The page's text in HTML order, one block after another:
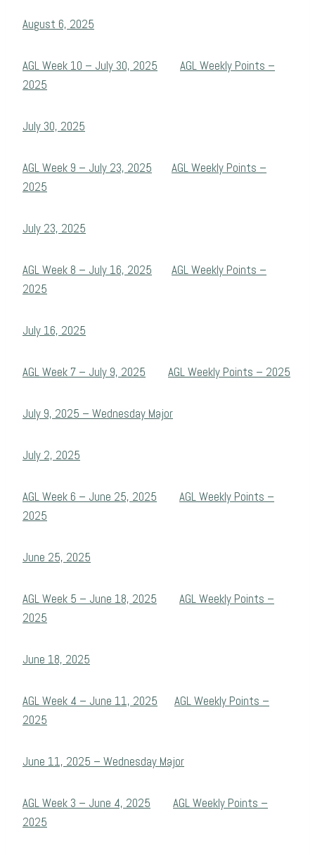
August 6, 2025
AGL Week 10 – July 30, 2025
AGL Weekly Points –
2025
July 30, 2025
AGL Week 9 – July 23, 2025
AGL Weekly Points –
2025
July 23, 2025
AGL Week 8 – July 16, 2025
AGL Weekly Points –
2025
July 16, 2025
AGL Week 7 – July 9, 2025 AGL Weekly Points – 2025
July 9, 2025 – Wednesday Major
July 2, 2025
AGL Week 6 – June 25, 2025
AGL Weekly Points –
2025
June 25, 2025
AGL Week 5 – June 18, 2025
AGL Weekly Points –
2025
June 18, 2025
AGL Week 4 – June 11, 2025
AGL Weekly Points –
2025
June 11, 2025 – Wednesday Major
AGL Week 3 – June 4, 2025
AGL Weekly Points –
2025